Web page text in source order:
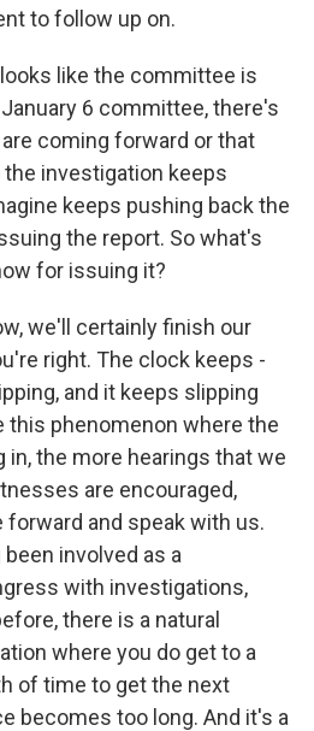
to follow up on.
looks like the committee is
6 committee, there's
coming forward or that
investigation keeps
keeps pushing back the
the report. So what's
for issuing it?
we'll certainly finish our
right. The clock keeps -
and it keeps slipping
this phenomenon where the
in, the more hearings that we
are encouraged,
and speak with us.
been involved as a
with investigations,
there is a natural
where you do get to a
of time to get the next
becomes too long. And it's a